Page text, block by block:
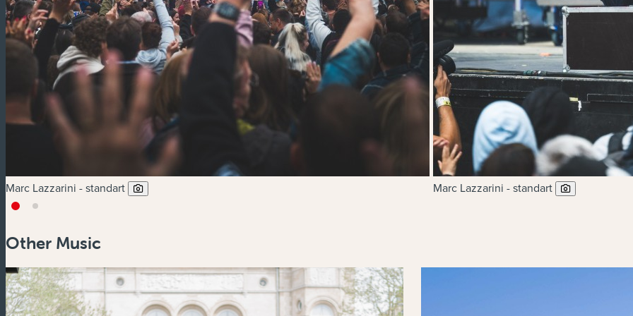
Marc Lazzarini - standart Marc Lazzarini - standart
Other Music